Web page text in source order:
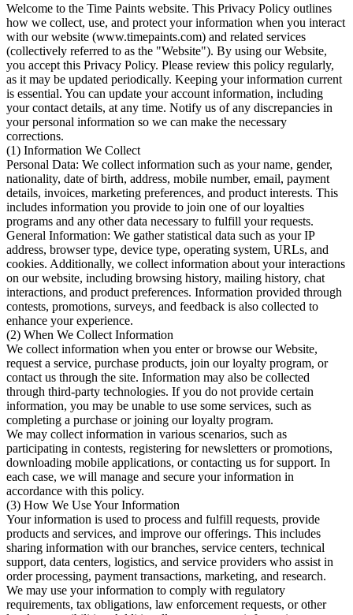
Welcome to the Time Paints website. This Privacy Policy outlines
how we collect, use, and protect your information when you interact
with our website (www.timepaints.com) and related services
(collectively referred to as the "Website"). By using our Website,
you accept this Privacy Policy. Please review this policy regularly,
as it may be updated periodically. Keeping your information current
is essential. You can update your account information, including
your contact details, at any time. Notify us of any discrepancies in
your personal information so we can make the necessary
corrections.
(1) Information We Collect
Personal Data: We collect information such as your name, gender,
nationality, date of birth, address, mobile number, email, payment
details, invoices, marketing preferences, and product interests. This
includes information you provide to join one of our loyalties
programs and any other data necessary to fulfill your requests.
General Information: We gather statistical data such as your IP
address, browser type, device type, operating system, URLs, and
cookies. Additionally, we collect information about your interactions
on our website, including browsing history, mailing history, chat
interactions, and product preferences. Information provided through
contests, promotions, surveys, and feedback is also collected to
enhance your experience.
(2) When We Collect Information
We collect information when you enter or browse our Website,
request a service, purchase products, join our loyalty program, or
contact us through the site. Information may also be collected
through third-party technologies. If you do not provide certain
information, you may be unable to use some services, such as
completing a purchase or joining our loyalty program.
We may collect information in various scenarios, such as
participating in contests, registering for newsletters or promotions,
downloading mobile applications, or contacting us for support. In
each case, we will manage and secure your information in
accordance with this policy.
(3) How We Use Your Information
Your information is used to process and fulfill requests, provide
products and services, and improve our offerings. This includes
sharing information with our branches, service centers, technical
support, data centers, logistics, and service providers who assist in
order processing, payment transactions, marketing, and research.
We may use your information to comply with regulatory
requirements, tax obligations, law enforcement requests, or other